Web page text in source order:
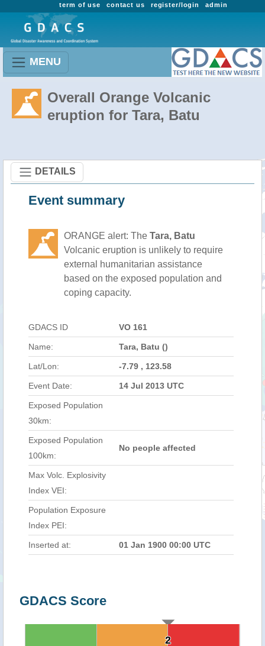
admin
register/login
contact us
term of use
MENU
Overall Orange Volcanic
eruption for Tara, Batu
DETAILS
Event summary
ORANGE alert: The Tara, Batu
Volcanic eruption is unlikely to require
external humanitarian assistance
based on the exposed population and
coping capacity.
GDACS ID VO 161
Name: Tara, Batu ()
Lat/Lon: -7.79 , 123.58
Event Date: 14 Jul 2013 UTC
Exposed Population
30km:
Exposed Population
100km:
No people affected
Max Volc. Explosivity
Index VEI:
Population Exposure
Index PEI:
Inserted at: 01 Jan 1900 00:00 UTC
GDACS Score
2
2